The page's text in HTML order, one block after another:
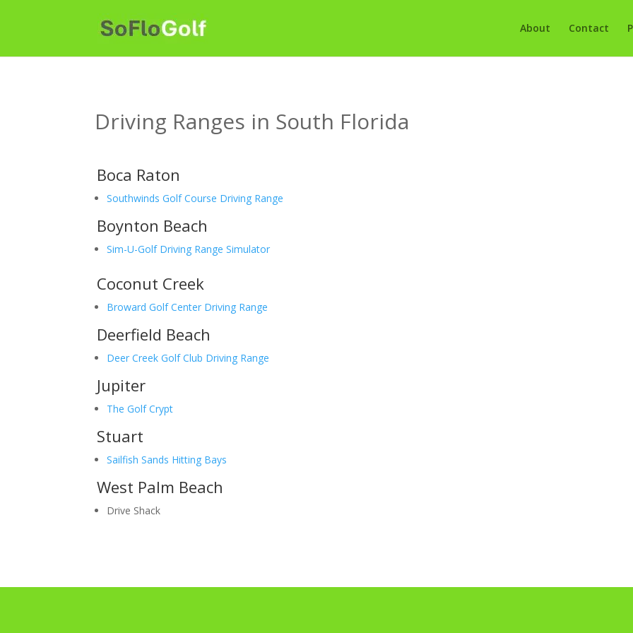
About Contact
Driving Ranges in South Florida
Boca Raton
Southwinds Golf Course Driving Range
Boynton Beach
Sim-U-Golf Driving Range Simulator
Coconut Creek
Broward Golf Center Driving Range
Deerfield Beach
Deer Creek Golf Club Driving Range
Jupiter
The Golf Crypt
Stuart
Sailfish Sands Hitting Bays
West Palm Beach
Drive Shack